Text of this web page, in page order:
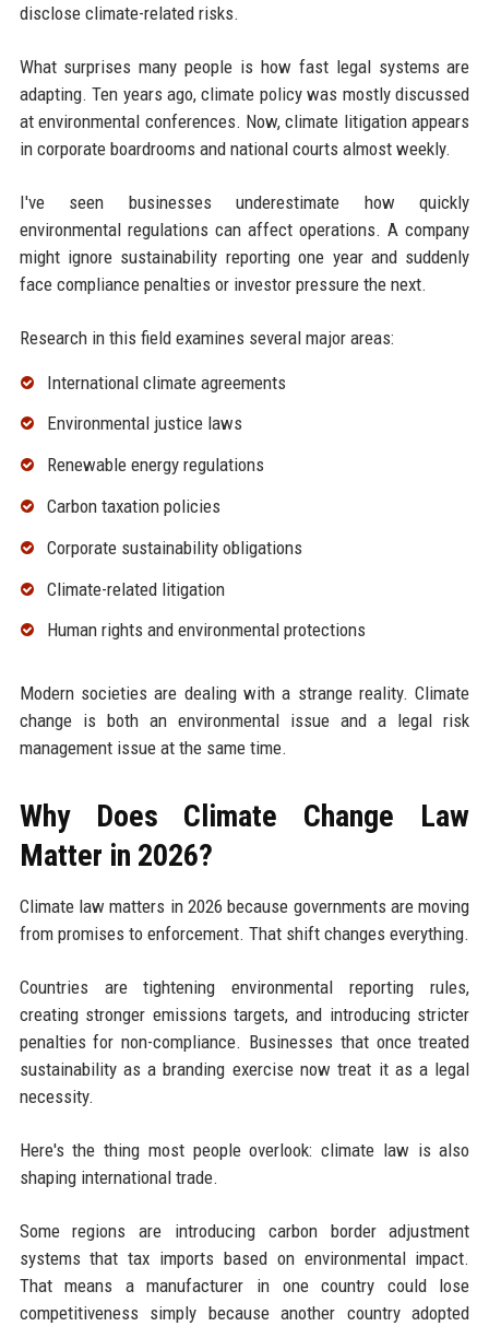
disclose climate-related risks.
What surprises many people is how fast legal systems are
adapting. Ten years ago, climate policy was mostly discussed
at environmental conferences. Now, climate litigation appears
in corporate boardrooms and national courts almost weekly.
I've seen businesses underestimate how quickly
environmental regulations can affect operations. A company
might ignore sustainability reporting one year and suddenly
face compliance penalties or investor pressure the next.
Research in this field examines several major areas:
International climate agreements
Environmental justice laws
Renewable energy regulations
Carbon taxation policies
Corporate sustainability obligations
Climate-related litigation
Human rights and environmental protections
Modern societies are dealing with a strange reality. Climate
change is both an environmental issue and a legal risk
management issue at the same time.
Why Does Climate Change Law
Matter in 2026?
Climate law matters in 2026 because governments are moving
from promises to enforcement. That shift changes everything.
Countries are tightening environmental reporting rules,
creating stronger emissions targets, and introducing stricter
penalties for non-compliance. Businesses that once treated
sustainability as a branding exercise now treat it as a legal
necessity.
Here's the thing most people overlook: climate law is also
shaping international trade.
Some regions are introducing carbon border adjustment
systems that tax imports based on environmental impact.
That means a manufacturer in one country could lose
competitiveness simply because another country adopted